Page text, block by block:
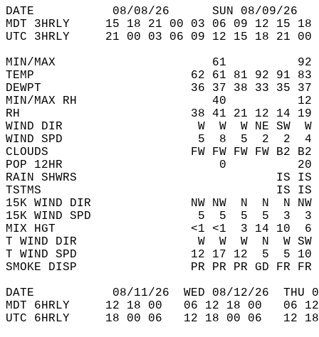
DATE           08/08/26      SUN 08/09/
MDT 3HRLY     15 18 21 00 03 06 09 12 15
UTC 3HRLY     21 00 03 06 09 12 15 18 21
MIN/MAX                      61
TEMP                      62 61 81 92 91 83
DEWPT                     36 37 38 33 35 37
MIN/MAX RH                   40
RH                        38 41 21 12 14 19
WIND DIR                   W  W  W NE SW  W
WIND SPD                   5  8  5  2  2
CLOUDS                    FW FW FW FW B2 B2
POP 12HR                      0
RAIN SHWRS
TSTMS
15K WIND DIR              NW NW  N  N  N NW
15K WIND SPD               5  5  5  5  3
MIX HGT                   <1 <1  3 14 10  6
T WIND DIR                 W  W  W  N  W SW
T WIND SPD                12 17 12  5  5
SMOKE DISP                PR PR PR GD FR FR
DATE           08/11/26  WED 08/12/26
MDT 6HRLY     12 18 00   06 12 18 00
UTC 6HRLY     18 00 06   12 18 00 06